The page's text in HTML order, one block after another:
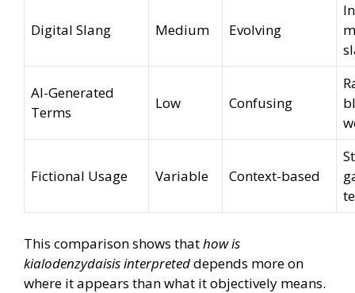
Digital Slang Medium Evolving
AI-Generated
Terms
Low Confusing
Fictional Usage Variable Context-based
This comparison shows thathow is
kialodenzydaisis interpreteddepends more on
where it appears than what it objectively means.